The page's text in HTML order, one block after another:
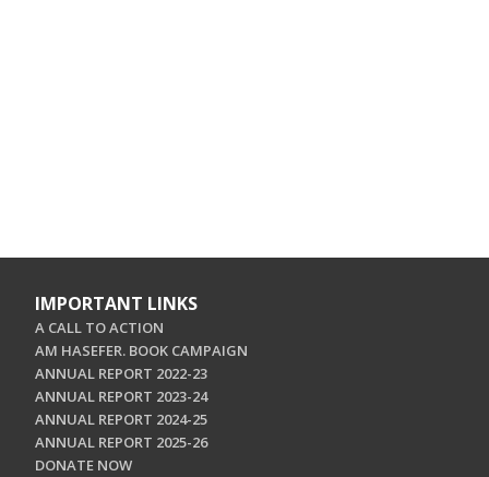
IMPORTANT LINKS
A CALL TO ACTION
AM HASEFER. BOOK CAMPAIGN
ANNUAL REPORT 2022-23
ANNUAL REPORT 2023-24
ANNUAL REPORT 2024-25
ANNUAL REPORT 2025-26
DONATE NOW